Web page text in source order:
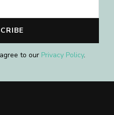
to our Privacy Policy.